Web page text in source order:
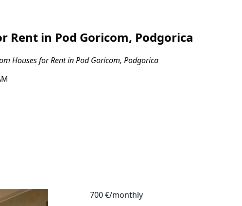
Rent in Pod Goricom, Podgorica
Houses for Rent in Pod Goricom, Podgorica
700 €/monthly